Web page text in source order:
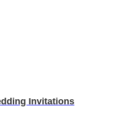
Invitations